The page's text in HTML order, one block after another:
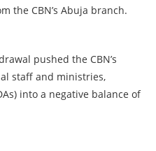
the CBN’s Abuja branch.
pushed the CBN’s
staff and ministries,
into a negative balance of